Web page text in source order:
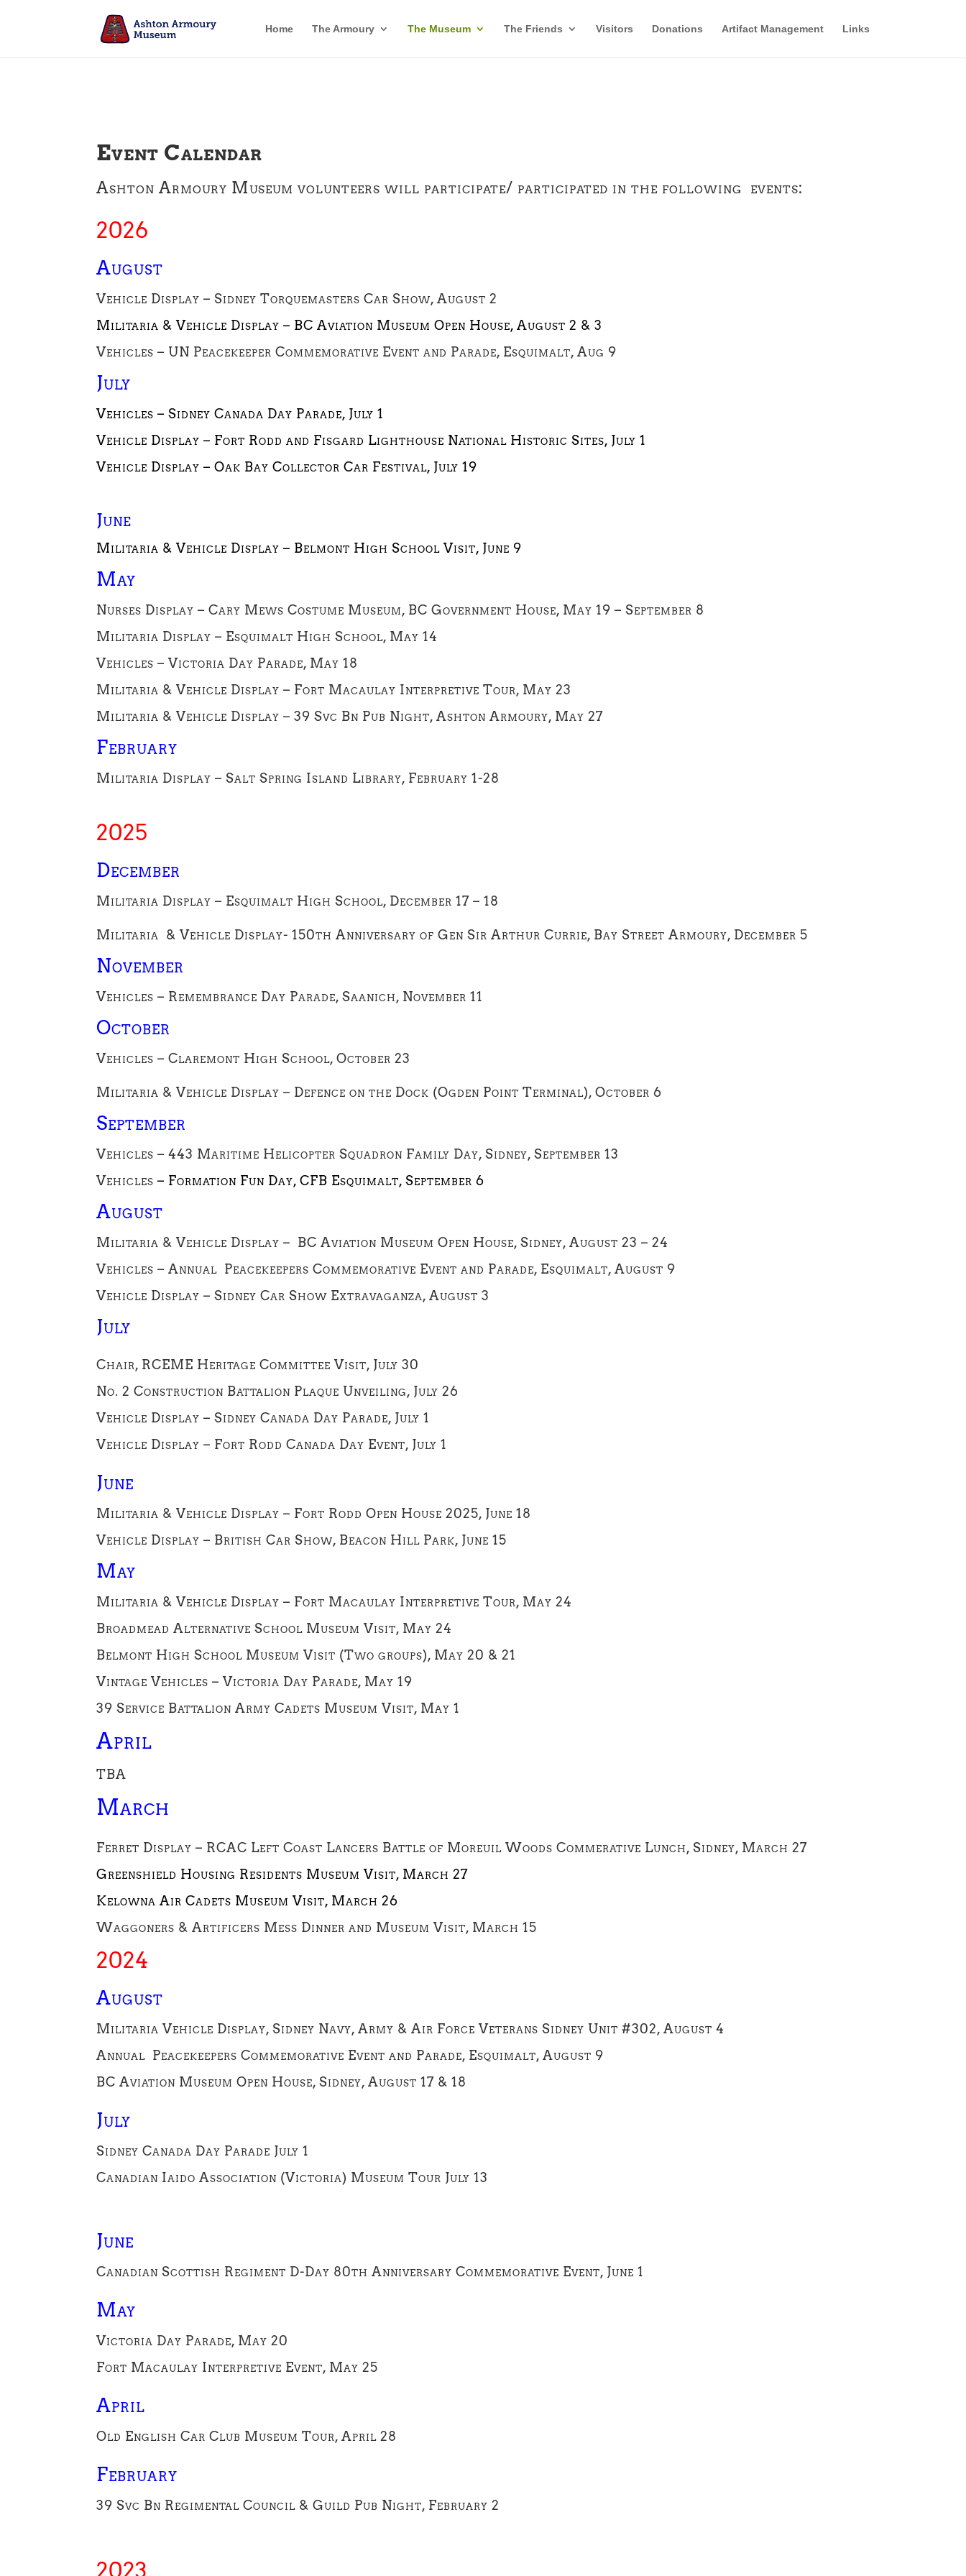
Home The Armoury The Museum The Friends Visitors Donations Artifact Management Links
Event Calendar
Ashton Armoury Museum volunteers will participate/ participated in the following events:
2026
August
Vehicle Display – Sidney Torquemasters Car Show, August 2
Militaria & Vehicle Display – BC Aviation Museum Open House, August 2 & 3
Vehicles – UN Peacekeeper Commemorative Event and Parade, Esquimalt, Aug 9
July
Vehicles – Sidney Canada Day Parade, July 1
Vehicle Display – Fort Rodd and Fisgard Lighthouse National Historic Sites, July 1
Vehicle Display –Oak Bay Collector Car Festival, July 19
June
Militaria & Vehicle Display – Belmont High School Visit, June 9
May
Nurses Display – Cary Mews Costume Museum, BC Government House, May 19 – September 8
Militaria Display – Esquimalt High School, May 14
Vehicles – Victoria Day Parade, May 18
Militaria & Vehicle Display – Fort Macaulay Interpretive Tour, May 23
Militaria & Vehicle Display – 39 Svc Bn Pub Night, Ashton Armoury, May 27
February
Militaria Display – Salt Spring Island Library, February 1-28
2025
December
Militaria Display – Esquimalt High School, December 17 – 18
Militaria & Vehicle Display- 150th Anniversary of Gen Sir Arthur Currie, Bay Street Armoury, December 5
November
Vehicles – Remembrance Day Parade, Saanich, November 11
October
Vehicles – Claremont High School, October 23
Militaria & Vehicle Display – Defence on the Dock (Ogden Point Terminal), October 6
September
Vehicles – 443 Maritime Helicopter Squadron Family Day, Sidney, September 13
Vehicles – Formation Fun Day, CFB Esquimalt, September 6
August
Militaria & Vehicle Display – BC Aviation Museum Open House, Sidney, August 23 – 24
Vehicles – Annual Peacekeepers Commemorative Event and Parade, Esquimalt, August 9
Vehicle Display – Sidney Car Show Extravaganza, August 3
July
Chair, RCEME Heritage Committee Visit, July 30
No. 2 Construction Battalion Plaque Unveiling, July 26
Vehicle Display – Sidney Canada Day Parade, July 1
Vehicle Display – Fort Rodd Canada Day Event, July 1
June
Militaria & Vehicle Display – Fort Rodd Open House 2025, June 18
Vehicle Display – British Car Show, Beacon Hill Park, June 15
May
Militaria & Vehicle Display – Fort Macaulay Interpretive Tour, May 24
Broadmead Alternative School Museum Visit, May 24
Belmont High School Museum Visit (Two groups), May 20 & 21
Vintage Vehicles – Victoria Day Parade, May 19
39 Service Battalion Army Cadets Museum Visit, May 1
April
TBA
March
Ferret Display – RCAC Left Coast Lancers Battle of Moreuil Woods Commerative Lunch, Sidney, March 27
Greenshield Housing Residents Museum Visit, March 27
Kelowna Air Cadets Museum Visit, March 26
Waggoners & Artificers Mess Dinner and Museum Visit, March 15
2024
August
Militaria Vehicle Display, Sidney Navy, Army & Air Force Veterans Sidney Unit #302, August 4
Annual Peacekeepers Commemorative Event and Parade, Esquimalt, August 9
BC Aviation Museum Open House, Sidney, August 17 & 18
July
Sidney Canada Day Parade July 1
Canadian Iaido Association (Victoria) Museum Tour July 13
June
Canadian Scottish Regiment D-Day 80th Anniversary Commemorative Event, June 1
May
Victoria Day Parade, May 20
Fort Macaulay Interpretive Event, May 25
April
Old English Car Club Museum Tour, April 28
February
39 Svc Bn Regimental Council & Guild Pub Night, February 2
2023